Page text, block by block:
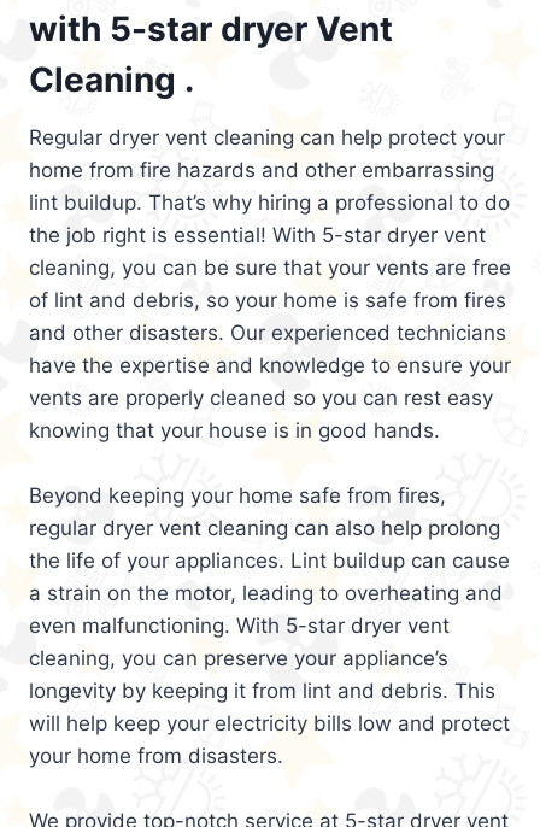
with 5-star dryer Vent
Cleaning .
Regular dryer vent cleaning can help protect your
home from fire hazards and other embarrassing
lint buildup. That’s why hiring a professional to do
the job right is essential! With 5-star dryer vent
cleaning, you can be sure that your vents are free
of lint and debris, so your home is safe from fires
and other disasters. Our experienced technicians
have the expertise and knowledge to ensure your
vents are properly cleaned so you can rest easy
knowing that your house is in good hands.
Beyond keeping your home safe from fires,
regular dryer vent cleaning can also help prolong
the life of your appliances. Lint buildup can cause
a strain on the motor, leading to overheating and
even malfunctioning. With 5-star dryer vent
cleaning, you can preserve your appliance’s
longevity by keeping it from lint and debris. This
will help keep your electricity bills low and protect
your home from disasters.
We provide top-notch service at 5-star dryer vent